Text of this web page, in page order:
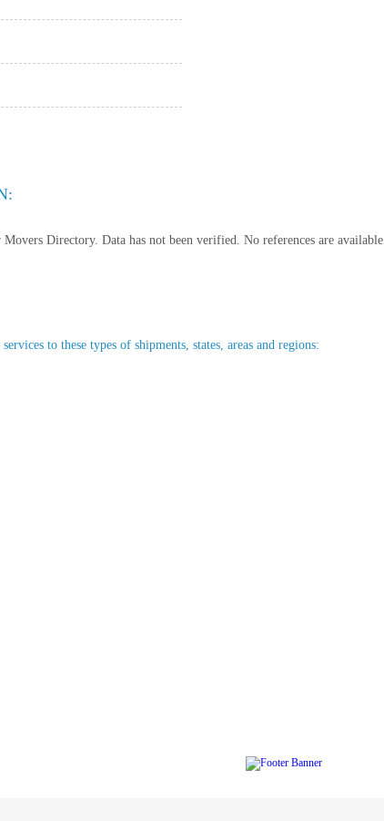
Directory. Data has not been verified. No references are available.
to these types of shipments, states, areas and regions: